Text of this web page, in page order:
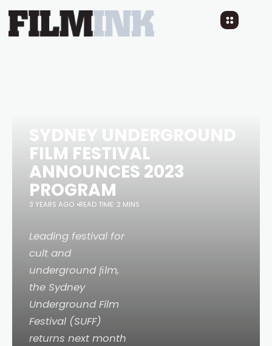
SYDNEY UNDERGROUND
FILM FESTIVAL
ANNOUNCES 2023
PROGRAM
3 YEARS AGO READ TIME: 2 MINS
Leading festival for
cult and
underground ﬁlm,
the Sydney
Underground Film
Festival (SUFF)
returns next month